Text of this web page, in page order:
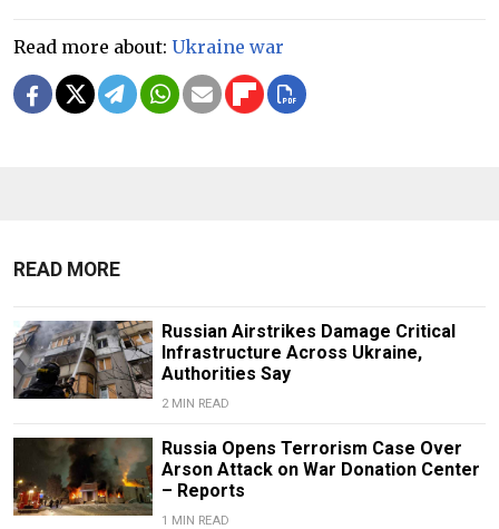
Read more about: Ukraine war
READ MORE
Russian Airstrikes Damage Critical
Infrastructure Across Ukraine,
Authorities Say
2 MIN READ
Russia Opens Terrorism Case Over
Arson Attack on War Donation Center
– Reports
1 MIN READ